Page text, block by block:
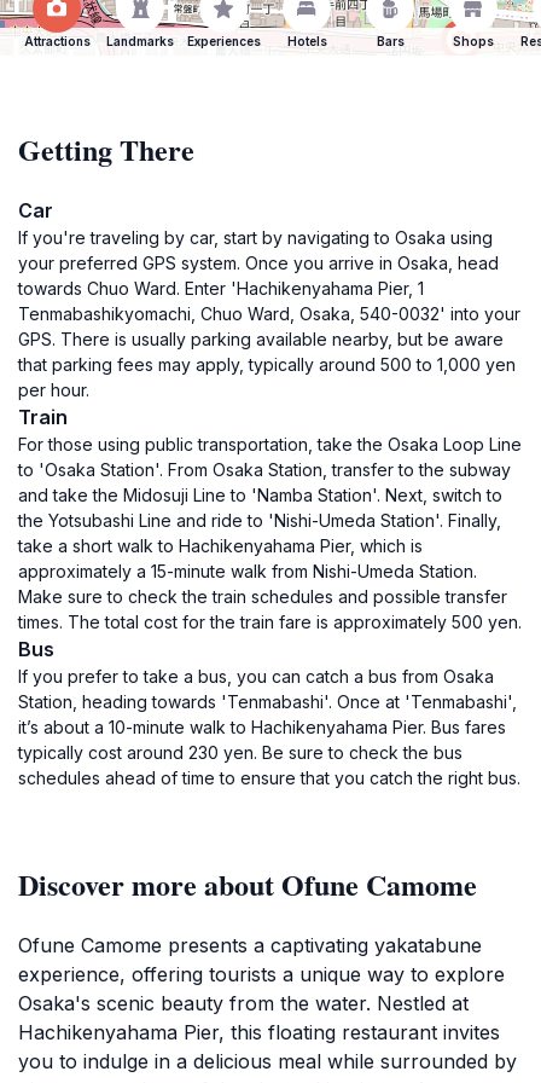
Attractions Landmarks Experiences Hotels Bars Shops
Getting There
Car
If you're traveling by car, start by navigating to Osaka using
your preferred GPS system. Once you arrive in Osaka, head
towards Chuo Ward. Enter 'Hachikenyahama Pier, 1
Tenmabashikyomachi, Chuo Ward, Osaka, 540-0032' into your
GPS. There is usually parking available nearby, but be aware
that parking fees may apply, typically around 500 to 1,000 yen
per hour.
Train
For those using public transportation, take the Osaka Loop Line
to 'Osaka Station'. From Osaka Station, transfer to the subway
and take the Midosuji Line to 'Namba Station'. Next, switch to
the Yotsubashi Line and ride to 'Nishi-Umeda Station'. Finally,
take a short walk to Hachikenyahama Pier, which is
approximately a 15-minute walk from Nishi-Umeda Station.
Make sure to check the train schedules and possible transfer
times. The total cost for the train fare is approximately 500 yen.
Bus
If you prefer to take a bus, you can catch a bus from Osaka
Station, heading towards 'Tenmabashi'. Once at 'Tenmabashi',
it’s about a 10-minute walk to Hachikenyahama Pier. Bus fares
typically cost around 230 yen. Be sure to check the bus
schedules ahead of time to ensure that you catch the right bus.
Discover more about Ofune Camome
Ofune Camome presents a captivating yakatabune
experience, offering tourists a unique way to explore
Osaka's scenic beauty from the water. Nestled at
Hachikenyahama Pier, this floating restaurant invites
you to indulge in a delicious meal while surrounded by